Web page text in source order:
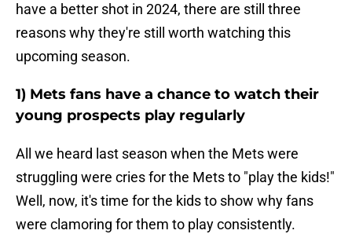
have a better shot in 2024, there are still three
reasons why they're still worth watching this
upcoming season.
1) Mets fans have a chance to watch their
young prospects play regularly
All we heard last season when the Mets were
struggling were cries for the Mets to "play the kids!"
Well, now, it's time for the kids to show why fans
were clamoring for them to play consistently.